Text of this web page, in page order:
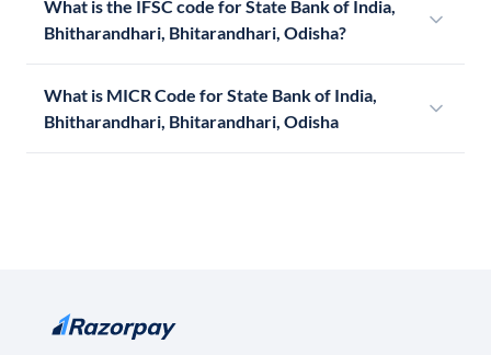
What is the IFSC code for State Bank of India,
Bhitharandhari, Bhitarandhari, Odisha?
What is MICR Code for State Bank of India,
Bhitharandhari, Bhitarandhari, Odisha